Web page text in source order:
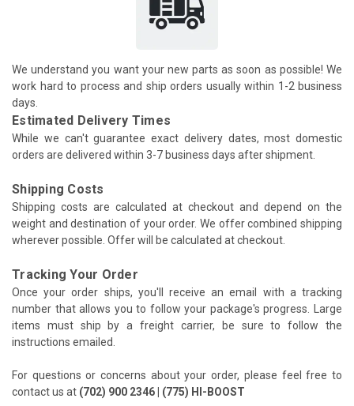
We understand you want your new parts as soon as possible! We
work hard to process and ship orders usually within 1-2 business
days.
Estimated Delivery Times
While we can't guarantee exact delivery dates, most domestic
orders are delivered within 3-7 business days after shipment.
Shipping Costs
Shipping costs are calculated at checkout and depend on the
weight and destination of your order. We offer combined shipping
wherever possible. Offer will be calculated at checkout.
Tracking Your Order
Once your order ships, you'll receive an email with a tracking
number that allows you to follow your package's progress. Large
items must ship by a freight carrier, be sure to follow the
instructions emailed.
For questions or concerns about your order, please feel free to
contact us at (702) 900 2346 | (775) HI-BOOST